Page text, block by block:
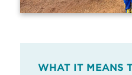
WHAT IT MEANS